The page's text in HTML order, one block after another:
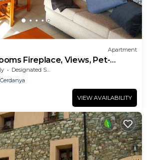
Apartment
Fireplace, Views, Pet-
Designated Smoking Area
VIEW AVAILABILITY